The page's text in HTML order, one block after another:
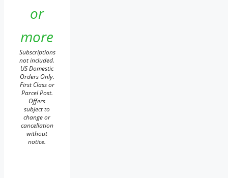
or
more
Subscriptions
not included.
US Domestic
Orders Only.
First Class or
Parcel Post.
Offers
subject to
change or
cancellation
without
notice.